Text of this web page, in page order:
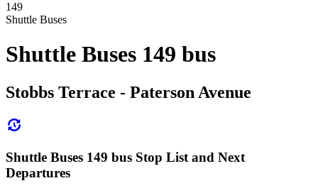
149
Shuttle Buses
Shuttle Buses 149 bus
Stobbs Terrace - Paterson Avenue
Shuttle Buses 149 bus Stop List and Next
Departures